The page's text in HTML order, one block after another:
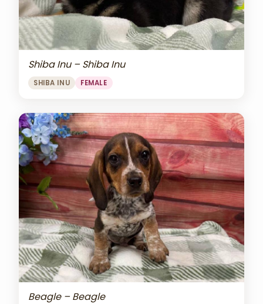
Shiba Inu – Shiba Inu
SHIBA INU FEMALE
Beagle – Beagle